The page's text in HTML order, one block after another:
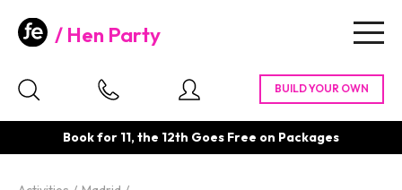
Hen Party
Book for 11, the 12th Goes Free on Packages